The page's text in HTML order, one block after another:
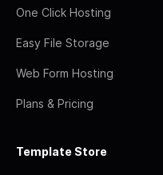
One Click Hosting
Easy File Storage
Web Form Hosting
Plans & Pricing
Template Store